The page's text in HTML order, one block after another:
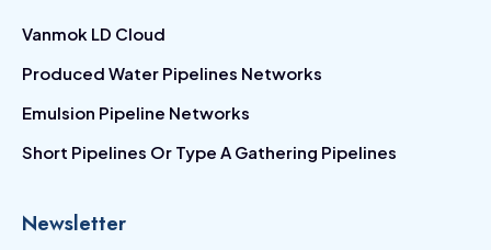
Vanmok LD Cloud
Produced Water Pipelines Networks
Emulsion Pipeline Networks
Short Pipelines Or Type A Gathering Pipelines
Newsletter